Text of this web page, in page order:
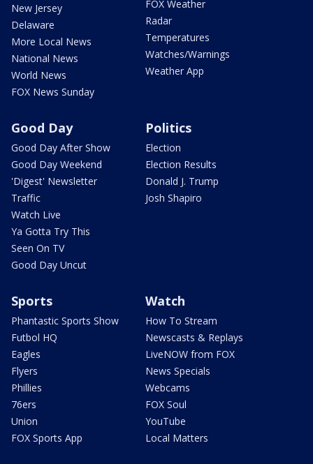
New Jersey
Delaware
More Local News
National News
World News
FOX News Sunday
FOX Weather
Radar
Temperatures
Watches/Warnings
Weather App
Good Day
Good Day After Show
Good Day Weekend
'Digest' Newsletter
Traffic
Watch Live
Ya Gotta Try This
Seen On TV
Good Day Uncut
Politics
Election
Election Results
Donald J. Trump
Josh Shapiro
Sports
Phantastic Sports Show
Futbol HQ
Eagles
Flyers
Phillies
76ers
Union
FOX Sports App
Watch
How To Stream
Newscasts & Replays
LiveNOW from FOX
News Specials
Webcams
FOX Soul
YouTube
Local Matters